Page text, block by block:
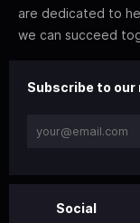
are dedicated to
we can succeed
Subscribe to
Social